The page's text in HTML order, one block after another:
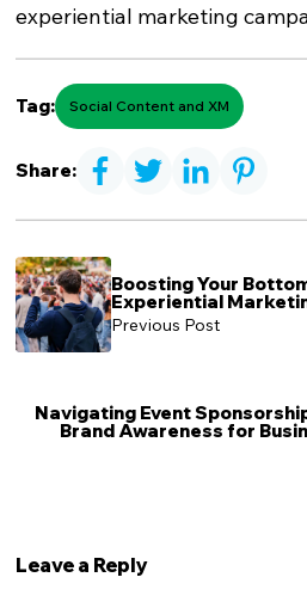
experiential marketing
Tag: Social Content and XM
Share:
Boosting Your
Experiential
Previous Post
Navigating Event
Brand Awareness for
Leave a Reply